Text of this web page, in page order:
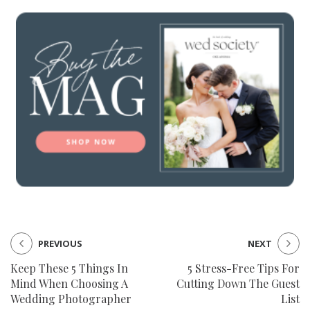
Keep These 5 Things In
Mind When Choosing A
Wedding Photographer
PREVIOUS
5 Stress-Free Tips For
Cutting Down The Guest
List
NEXT